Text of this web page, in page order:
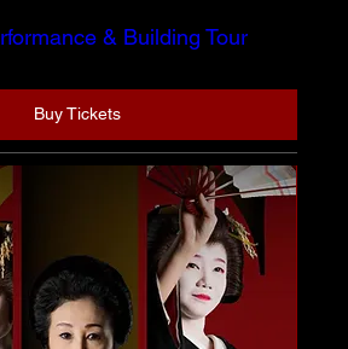
& Building Tour
Buy Tickets